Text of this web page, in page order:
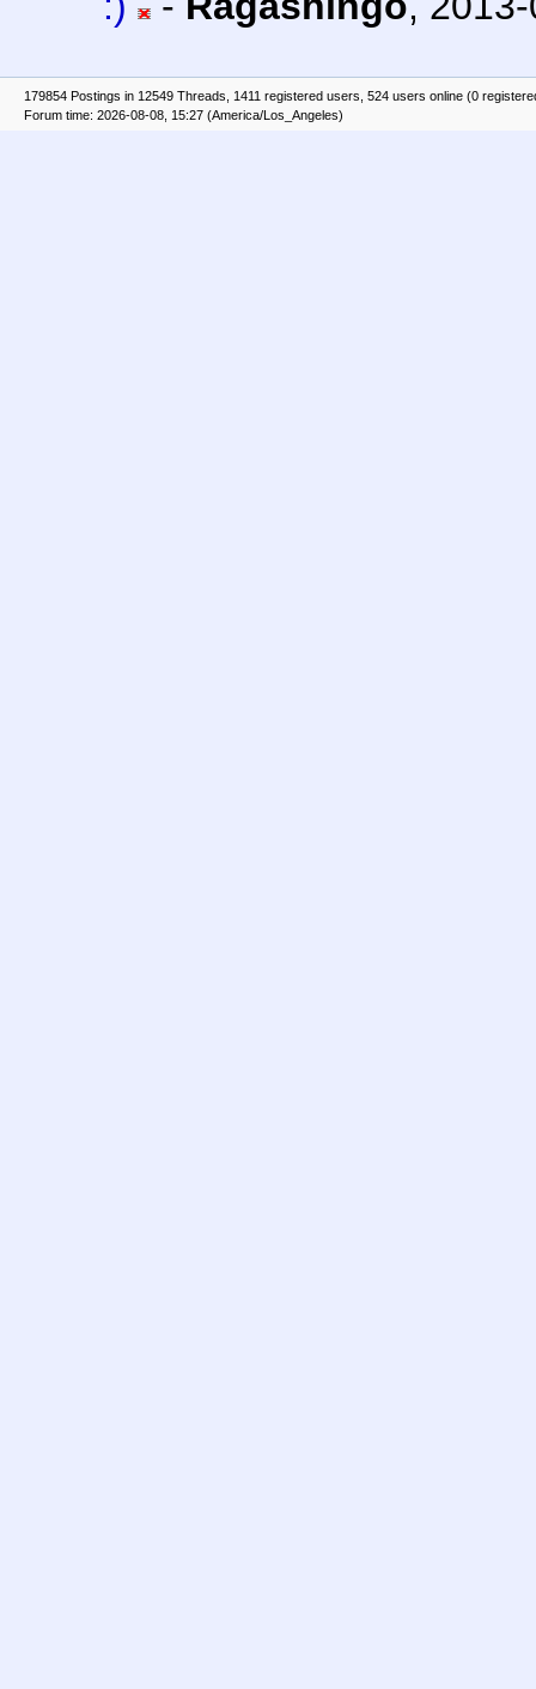
179854 Postings in 12549 Threads, 1411 registered users, 524 users online (0
Forum time: 2026-08-08, 15:27 (America/Los_Angeles)